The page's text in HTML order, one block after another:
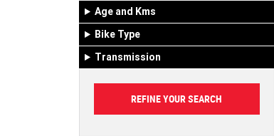
Age and Kms
Bike Type
Transmission